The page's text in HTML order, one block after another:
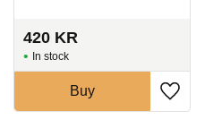
420 KR
In stock
Buy